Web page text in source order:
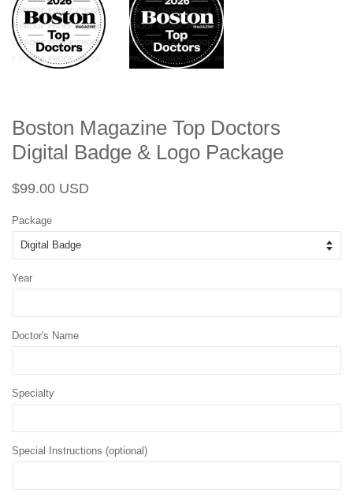
Boston Magazine Top Doctors
Digital Badge & Logo Package
Regular
$99.00 USD
Package
Year
Doctor's Name
Specialty
Special Instructions (optional)